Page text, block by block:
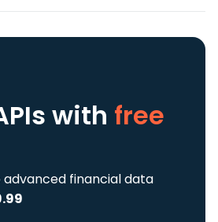
with free
financial data